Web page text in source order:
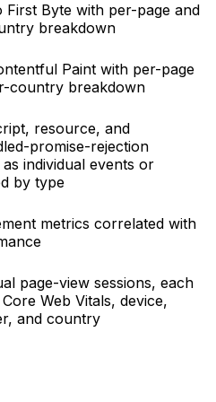
First Byte with per-page and
breakdown
Paint with per-page
country breakdown
resource, and
promise-rejection
individual events or
by type
metrics correlated with
page-view sessions, each
Web Vitals, device,
and country